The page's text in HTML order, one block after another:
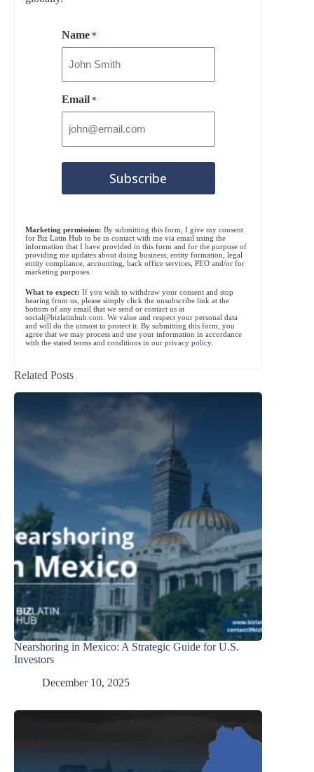
Name *
Email *
Marketing permission: By submitting this form, I give my consent
for Biz Latin Hub to be in contact with me via email using the
information that I have provided in this form and for the purpose of
providing me updates about doing business, entity formation, legal
entity compliance, accounting, back office services, PEO and/or for
marketing purposes.
What to expect: If you wish to withdraw your consent and stop
hearing from us, please simply click the unsubscribe link at the
bottom of any email that we send or contact us at
social@bizlatinhub.com . We value and respect your personal data
and will do the utmost to protect it. By submitting this form, you
agree that we may process and use your information in accordance
with the stated terms and conditions in our privacy policy.
Related Posts
Nearshoring in Mexico: A Strategic Guide for U.S.
Investors
December 10, 2025